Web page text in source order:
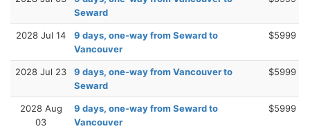
Seward
2028 Jul 14
9 days, one-way from Seward to
Vancouver
$5999
2028 Jul 23
9 days, one-way from Vancouver to
Seward
$5999
2028 Aug
03
9 days, one-way from Seward to
Vancouver
$5999